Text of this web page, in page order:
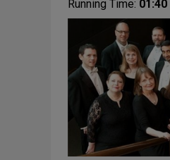
Running Time: 01:40